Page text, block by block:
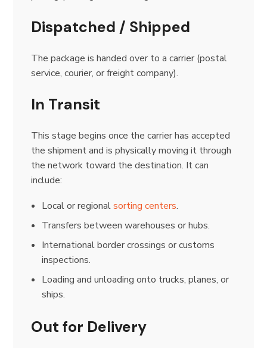
Dispatched / Shipped
The package is handed over to a carrier (postal
service, courier, or freight company).
In Transit
This stage begins once the carrier has accepted
the shipment and is physically moving it through
the network toward the destination. It can
include:
Local or regionalsorting centers.
Transfers between warehouses or hubs.
International border crossings or customs
inspections.
Loading and unloading onto trucks, planes, or
ships.
Out for Delivery